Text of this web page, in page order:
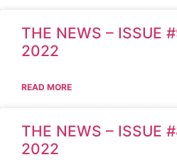
THE NEWS – ISSUE
2022
READ MORE
THE NEWS – ISSUE
2022